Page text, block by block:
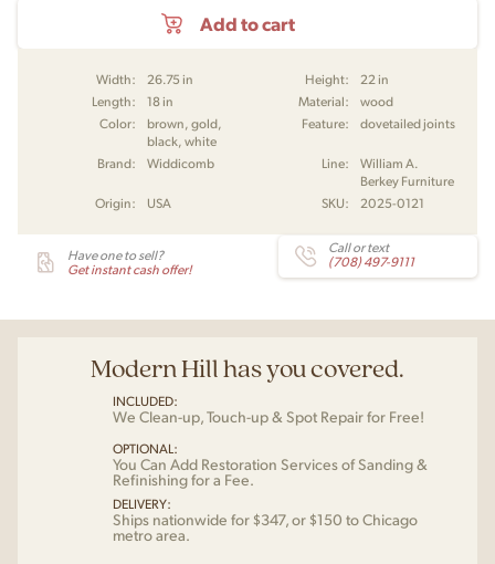
Add to cart
Width: 26.75 in Height:
22 in
Length:
18 in Material:
wood
Color:
brown, gold,
black, white
Feature: dovetailed joints
Brand: Widdicomb Line:
William A.
Berkey Furniture
Origin:
USA SKU: 2025-0121
Have one to sell?
Get instant cash offer!
Call or text
(708) 497-9111
Modern Hill has you covered.
INCLUDED:
We Clean-up, Touch-up & Spot Repair for Free!
OPTIONAL:
You Can Add Restoration Services of Sanding &
Refinishing for a Fee.
DELIVERY:
Ships nationwide for $347, or $150 to Chicago
metro area.